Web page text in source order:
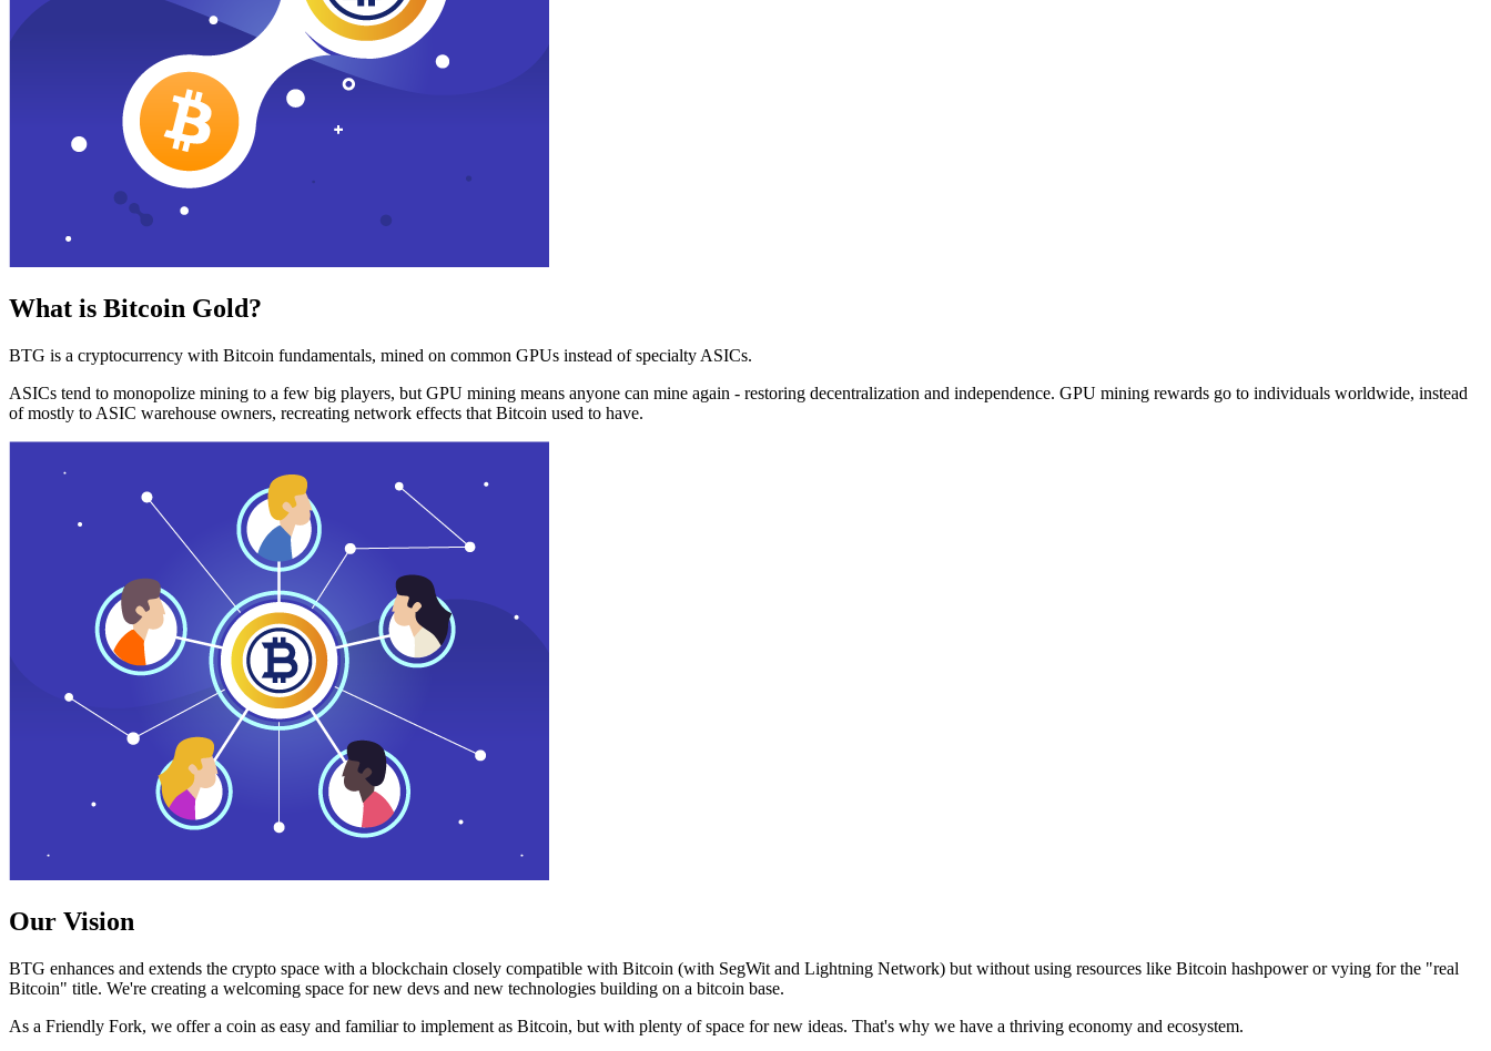
What is Bitcoin Gold?
BTG is a cryptocurrency with Bitcoin fundamentals, mined on common GPUs instead of specialty ASICs.
ASICs tend to monopolize mining to a few big players, but GPU mining means anyone can mine again - restoring decentralization and independence. GPU mining rewards go to individuals worldwide, instead
of mostly to ASIC warehouse owners, recreating network effects that Bitcoin used to have.
Our Vision
BTG enhances and extends the crypto space with a blockchain closely compatible with Bitcoin (with SegWit and Lightning Network) but without using resources like Bitcoin hashpower or vying for the "real
Bitcoin" title. We're creating a welcoming space for new devs and new technologies building on a bitcoin base.
As a Friendly Fork, we offer a coin as easy and familiar to implement as Bitcoin, but with plenty of space for new ideas. That's why we have a thriving economy and ecosystem.